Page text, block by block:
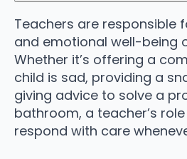
Teachers are responsible
and emotional well-being
Whether it’s offering a
child is sad, providing a
giving advice to solve a
bathroom, a teacher’s
respond with care